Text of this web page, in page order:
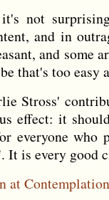
it's not
and in
and some
that's too easy
Stross'
effect: it
everyone who
It is every
at